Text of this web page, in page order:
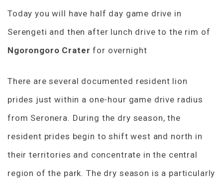
Today you will have half day game drive in
Serengeti and then after lunch drive to the rim of
Ngorongoro Craterfor overnight
There are several documented resident lion
prides just within a one-hour game drive radius
from Seronera. During the dry season, the
resident prides begin to shift west and north in
their territories and concentrate in the central
region of the park. The dry season is a particularly